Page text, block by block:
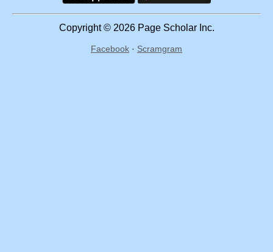
Copyright © 2026 Page Scholar Inc.
Facebook · Scramgram